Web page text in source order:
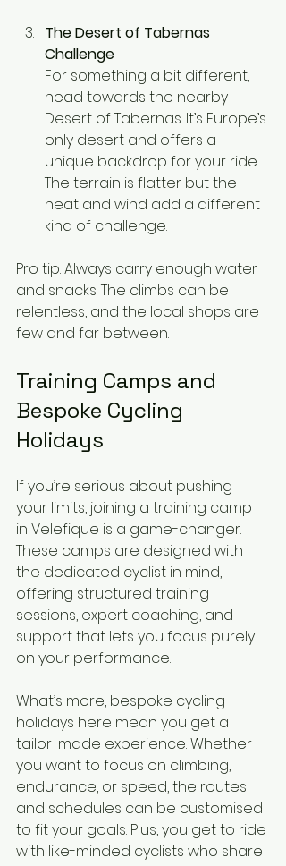
The Desert of Tabernas
Challenge
For something a bit different,
head towards the nearby
Desert of Tabernas. It’s Europe’s
only desert and offers a
unique backdrop for your ride.
The terrain is flatter but the
heat and wind add a different
kind of challenge.
Pro tip: Always carry enough water
and snacks. The climbs can be
relentless, and the local shops are
few and far between.
Training Camps and
Bespoke Cycling
Holidays
If you’re serious about pushing
your limits, joining a training camp
in Velefique is a game-changer.
These camps are designed with
the dedicated cyclist in mind,
offering structured training
sessions, expert coaching, and
support that lets you focus purely
on your performance.
What’s more, bespoke cycling
holidays here mean you get a
tailor-made experience. Whether
you want to focus on climbing,
endurance, or speed, the routes
and schedules can be customised
to fit your goals. Plus, you get to ride
with like-minded cyclists who share